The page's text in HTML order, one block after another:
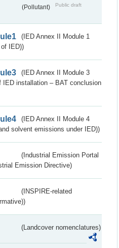
(Pollutant) Public draft
(IED Annex II Module 1
IED))
(IED Annex II Module 3
IED installation – BAT conclusion
(IED Annex II Module 4
solvent emissions under IED))
(Industrial Emission Portal
Emission Directive)
(INSPIRE-related
(Landcover nomenclatures)